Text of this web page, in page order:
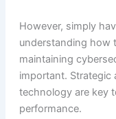
However, simply
understanding how
maintaining
important. Strategic
technology are key
performance.